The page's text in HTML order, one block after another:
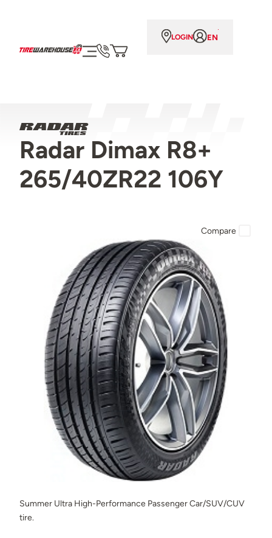
LOGIN EN
Radar Dimax R8+
265/40ZR22 106Y
Summer Ultra High-Performance Passenger Car/SUV/CUV
tire.
Compare